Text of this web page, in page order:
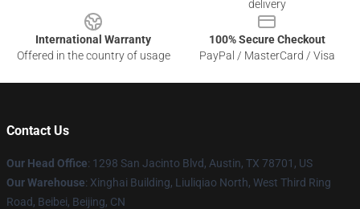
delivery
International Warranty
Offered in the country of usage
100% Secure Checkout
PayPal / MasterCard / Visa
Contact Us
Our Head Office: 1298 San Jacinto Blvd, Austin, TX 78701, US
Our Warehouse: Xinghai Building, Liuliqiao North, West Third Ring
Road, Beibei, Beijing, CN